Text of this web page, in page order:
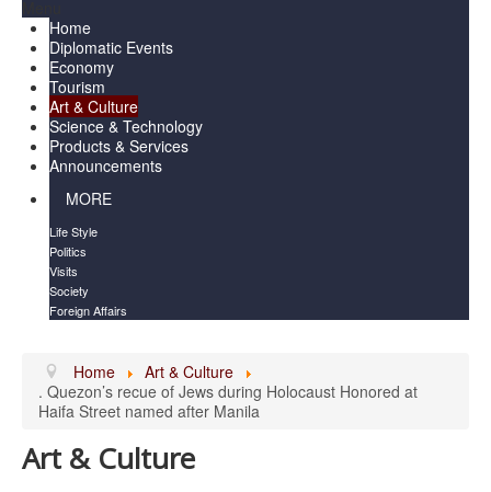
Home
Diplomatic Events
Economy
Tourism
Art & Culture
Science & Technology
Products & Services
Announcements
MORE
Life Style
Politics
Visits
Society
Foreign Affairs
Home
Art & Culture
. Quezon’s recue of Jews during Holocaust Honored at
Haifa Street named after Manila
Art & Culture